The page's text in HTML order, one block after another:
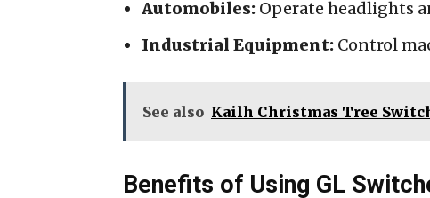
Automobiles: Operate headlights
Industrial Equipment: Control
See also Kailh Christmas Tree
Benefits of Using GL